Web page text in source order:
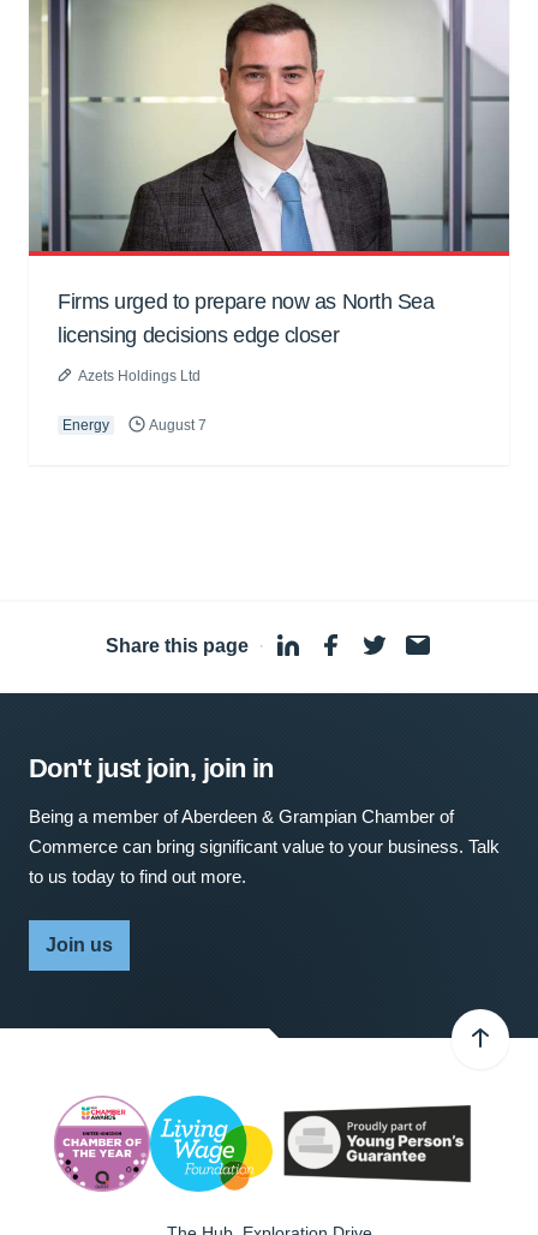
Firms urged to prepare now as North Sea
licensing decisions edge closer
Azets Holdings Ltd
Energy August 7
Share this page ·
Don't just join, join in
Being a member of Aberdeen & Grampian Chamber of
Commerce can bring significant value to your business. Talk
to us today to find out more.
Join us